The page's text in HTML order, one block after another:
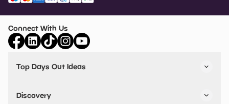
Connect With Us
Top Days Out Ideas
Things to do in Birmingham
Stuck? Get Inspiration
Discovery